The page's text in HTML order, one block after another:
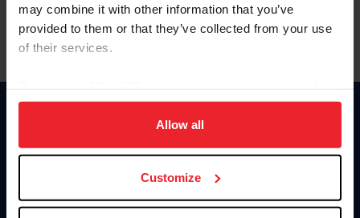
may combine it with other information that you’ve
provided to them or that they’ve collected from your use
of their services.
on your device to enhance site navigation, to analyze site
usage, and improve member experience. Click
more information.
Allow all
Customize
Information
Donate
US Equestrian
Contact